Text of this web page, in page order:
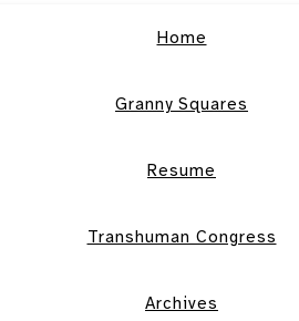
Home
Granny Squares
Resume
Transhuman Congress
Archives